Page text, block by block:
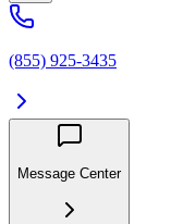
(855) 925-3435
Message Center